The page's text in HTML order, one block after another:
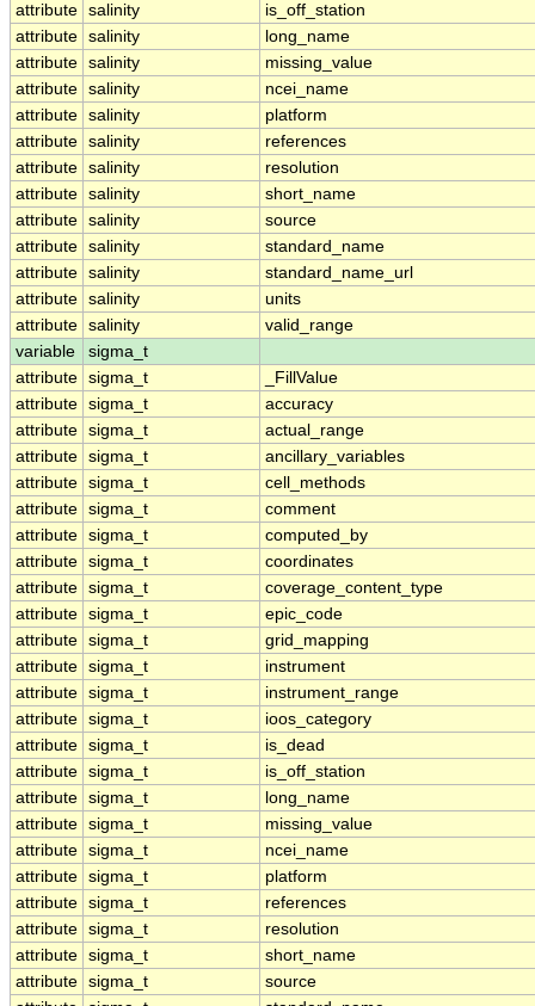
attribute salinity
is_off_station
attribute salinity
long_name
attribute salinity
missing_value
attribute salinity
ncei_name
attribute salinity
platform
attribute salinity
references
attribute salinity
resolution
attribute salinity
short_name
attribute salinity
source
attribute salinity
standard_name
attribute salinity
standard_name_url
attribute salinity
units
attribute salinity
valid_range
variable
sigma_t
attribute sigma_t
_FillValue
attribute sigma_t
accuracy
attribute sigma_t
actual_range
attribute sigma_t
ancillary_variables
attribute sigma_t
cell_methods
attribute sigma_t
comment
attribute sigma_t
computed_by
attribute sigma_t
coordinates
attribute sigma_t
coverage_content_type
attribute sigma_t
epic_code
attribute sigma_t
grid_mapping
attribute sigma_t
instrument
attribute sigma_t
instrument_range
attribute sigma_t
ioos_category
attribute sigma_t
is_dead
attribute sigma_t
is_off_station
attribute sigma_t
long_name
attribute sigma_t
missing_value
attribute sigma_t
ncei_name
attribute sigma_t
platform
attribute sigma_t
references
attribute sigma_t
resolution
attribute sigma_t
short_name
attribute sigma_t
source